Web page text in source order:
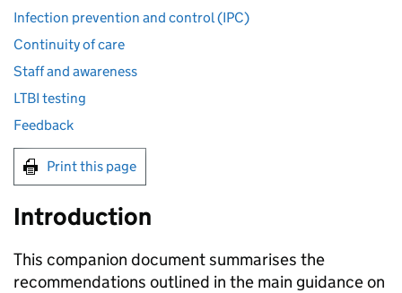
Infection prevention and control (IPC)
Continuity of care
Staff and awareness
LTBI testing
Feedback
Print this page
Introduction
This companion document summarises the
recommendations outlined in the main guidance on